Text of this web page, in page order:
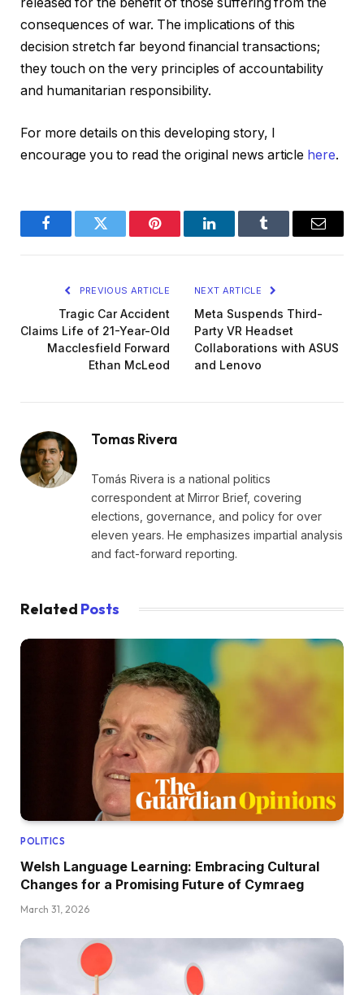
consequences of war. The implications of this
decision stretch far beyond financial transactions;
they touch on the very principles of accountability
and humanitarian responsibility.
For more details on this developing story, I
encourage you to read the original news article here.
FacebookTwitter Pinterest LinkedInTumblr Email
PREVIOUS ARTICLE
Tragic Car Accident
Claims Life of 21-Year-Old
Macclesfield Forward
Ethan McLeod
NEXT ARTICLE
Meta Suspends Third-
Party VR Headset
Collaborations with ASUS
and Lenovo
Tomas Rivera
Tomás Rivera is a national politics
correspondent at Mirror Brief, covering
elections, governance, and policy for over
eleven years. He emphasizes impartial analysis
and fact-forward reporting.
Related Posts
POLITICS
Welsh Language Learning: Embracing Cultural
Changes for a Promising Future of Cymraeg
March 31, 2026